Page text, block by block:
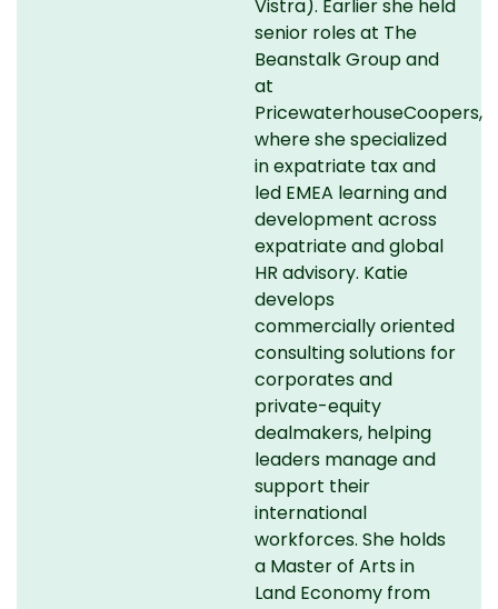
Vistra). Earlier she held
senior roles at The
Beanstalk Group and
at
PricewaterhouseCoopers,
where she specialized
in expatriate tax and
led EMEA learning and
development across
expatriate and global
HR advisory. Katie
develops
commercially oriented
consulting solutions for
corporates and
private-equity
dealmakers, helping
leaders manage and
support their
international
workforces. She holds
a Master of Arts in
Land Economy from